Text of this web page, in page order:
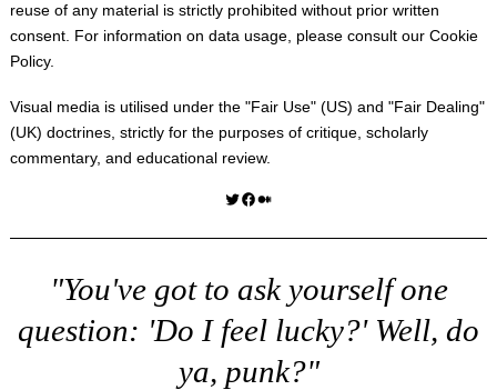
reuse of any material is strictly prohibited without prior written
consent. For information on data usage, please consult our Cookie
Policy.
Visual media is utilised under the "Fair Use" (US) and "Fair Dealing"
(UK) doctrines, strictly for the purposes of critique, scholarly
commentary, and educational review.
Twitter Facebook Medium
"You've got to ask yourself one
question: 'Do I feel lucky?' Well, do
ya, punk?"